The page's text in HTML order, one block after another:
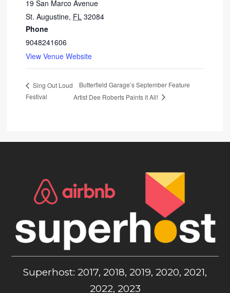
19 San Marco Avenue
St. Augustine, FL 32084
Phone
9048241606
View Venue Website
Sing Out Loud
Festival
Butterfield Garage’s September Feature
Artist Dee Roberts Paints it All!
Superhost: 2017, 2018, 2019, 2020, 2021,
2022, 2023